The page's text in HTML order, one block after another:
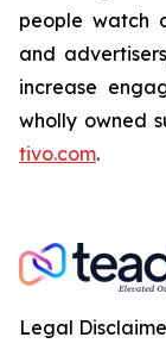
people watch
and
increase
wholly owned
tivo.com.
Legal